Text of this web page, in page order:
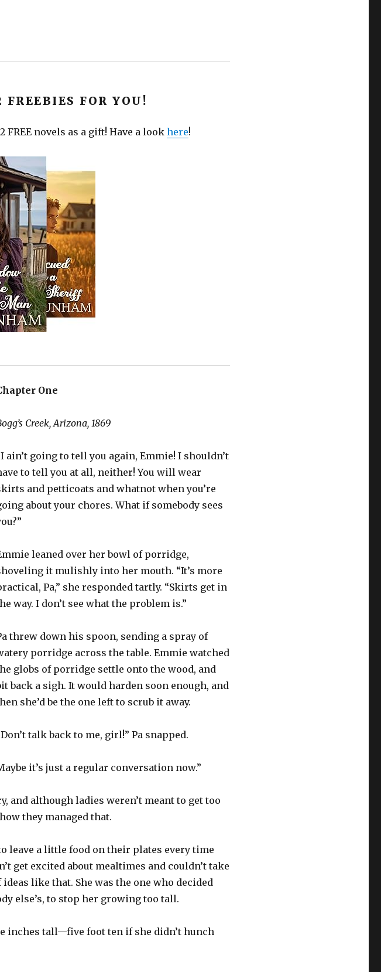
FOR YOU!
novels as a gift! Have a lookhere!
One
Creek, Arizona, 1869
ain’t going to tell you again, Emmie! I shouldn’t
to tell you at all, neither! You will wear
and petticoats and whatnot when you’re
about your chores. What if somebody sees
leaned over her bowl of porridge,
it mulishly into her mouth. “It’s more
Pa,” she responded tartly. “Skirts get in
way. I don’t see what the problem is.”
threw down his spoon, sending a spray of
porridge across the table. Emmie watched
globs of porridge settle onto the wood, and
back a sigh. It would harden soon enough, and
she’d be the one left to scrub it away.
talk back to me, girl!” Pa snapped.
it’s just a regular conversation now.”
and although ladies weren’t meant to get too
they managed that.
leave a little food on their plates every time
get excited about mealtimes and couldn’t take
like that. She was the one who decided
else’s, to stop her growing too tall.
inches tall—five foot ten if she didn’t hunch